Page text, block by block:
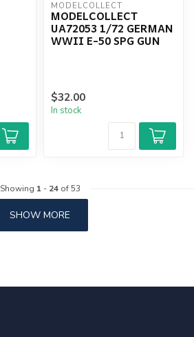
MODELCOLLECT
MODELCOLLECT
UA72053 1/72 GERMAN
WWII E-50 SPG GUN
$32.00
In stock
Showing 1- 24of 53
SHOW MORE